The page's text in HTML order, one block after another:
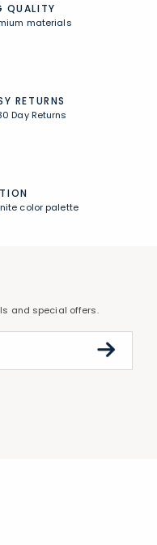
QUALITY
materials
RETURNS
Day Returns
color palette
and special offers.